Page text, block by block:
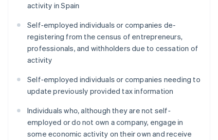
activity in Spain
Self-employed individuals or companies de-
registering from the census of entrepreneurs,
professionals, and withholders due to cessation of
activity
Self-employed individuals or companies needing to
update previously provided tax information
Individuals who, although they are not self-
employed or do not own a company, engage in
some economic activity on their own and receive